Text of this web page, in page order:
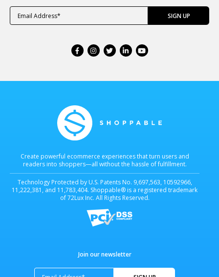
Create powerful ecommerce experiences that turn users and
readers into shoppers—all without the hassle of fulfillment.
Technology Protected by U.S. Patents No. 9,697,563, 10592966,
11,222,381, and 11,783,404. Shoppable® is a registered trademark
of 72Lux Inc. All Rights Reserved.
Join our newsletter